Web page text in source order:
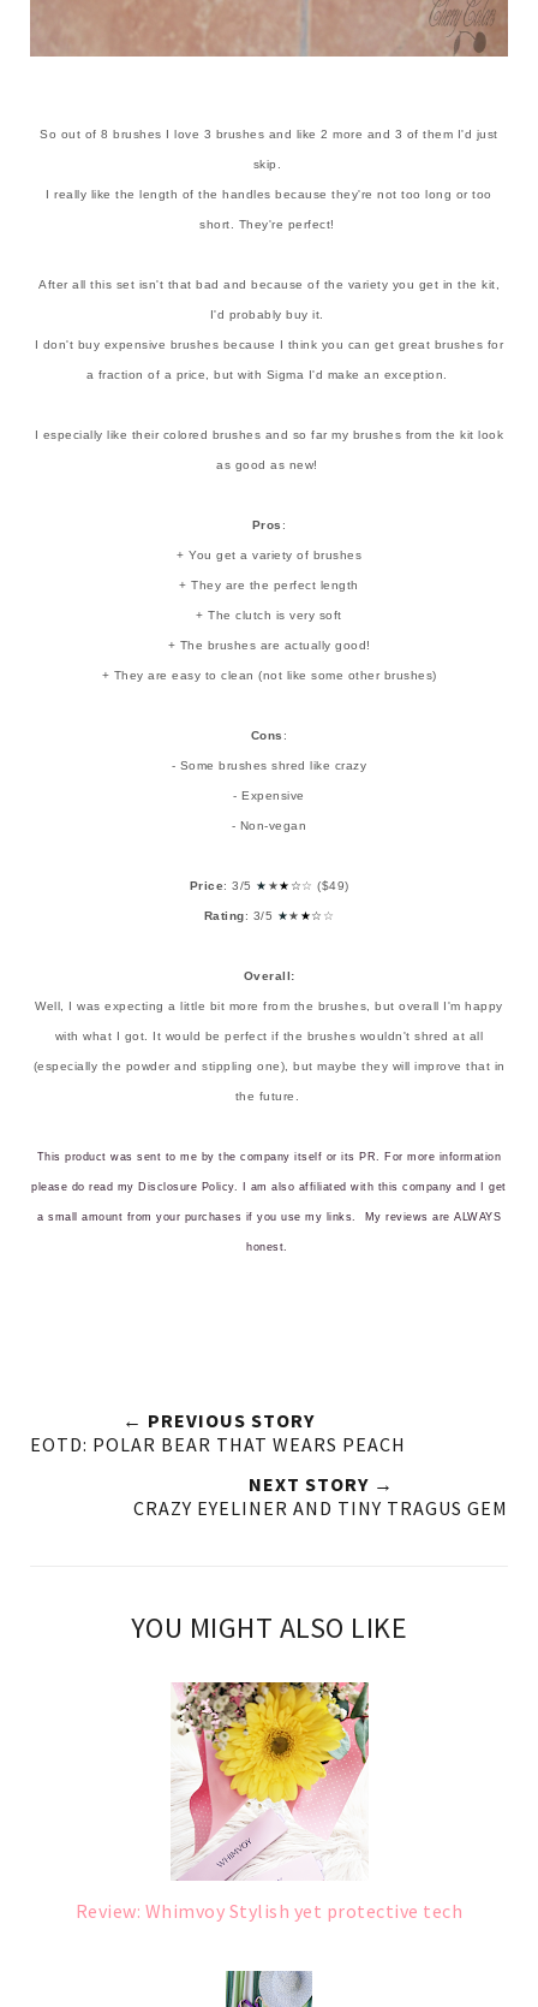
So out of 8 brushes I love 3 brushes and like 2 more and 3 of them I'd just
skip.
I really like the length of the handles because they're not too long or too
short. They're perfect!
After all this set isn't that bad and because of the variety you get in the kit,
I'd probably buy it.
I don't buy expensive brushes because I think you can get great brushes for
a fraction of a price, but with Sigma I'd make an exception.
I especially like their colored brushes and so far my brushes from the kit look
as good as new!
Pros :
+ You get a variety of brushes
+ They are the perfect length
+ The clutch is very soft
+ The brushes are actually good!
+ They are easy to clean (not like some other brushes)
Cons :
- Some brushes shred like crazy
- Expensive
- Non-vegan
Price: 3/5 ★ ★★ ☆☆ ($49)
Rating: 3/5 ★★ ★☆ ☆
Overall:
Well, I was expecting a little bit more from the brushes, but overall I'm happy
with what I got. It would be perfect if the brushes wouldn't shred at all
(especially the powder and stippling one), but maybe they will improve that in
the future.
This product was sent to me by the company itself or its PR. For more information
please do read my Disclosure Policy. I am also affiliated with this company and I get
a small amount from your purchases if you use my links. My reviews are ALWAYS
honest.
← PREVIOUS STORY
EOTD: POLAR BEAR THAT WEARS PEACH
NEXT STORY →
CRAZY EYELINER AND TINY TRAGUS GEM
YOU MIGHT ALSO LIKE
Review: Whimvoy Stylish yet protective tech